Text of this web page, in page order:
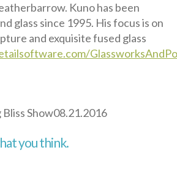
Kuno has been
glass since 1995. His focus is on
and exquisite fused glass
Bliss Show08.21.2016
you think.